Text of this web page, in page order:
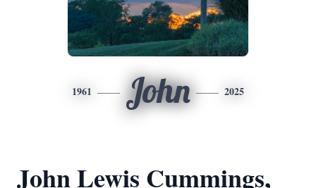
1961 John 2025
John Lewis Cummings,